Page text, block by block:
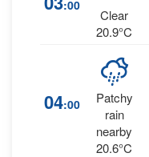
:00
Clear
20.9°C
04:00
Patchy
rain
nearby
20.6°C